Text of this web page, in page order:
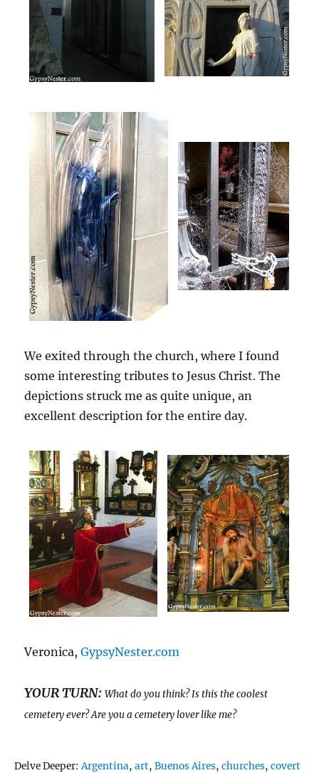
We exited through the church, where I found
some interesting tributes to Jesus Christ. The
depictions struck me as quite unique, an
excellent description for the entire day.
Veronica,GypsyNester.com
YOUR TURN:What do you think? Is this the coolest
cemetery ever? Are you a cemetery lover like me?
Delve Deeper:Tags
Argentina,art,Buenos Aires,churches,covert